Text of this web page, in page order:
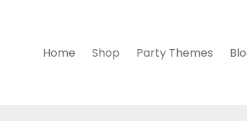
Home Shop Party Themes